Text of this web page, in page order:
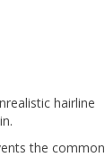
hairline
the common